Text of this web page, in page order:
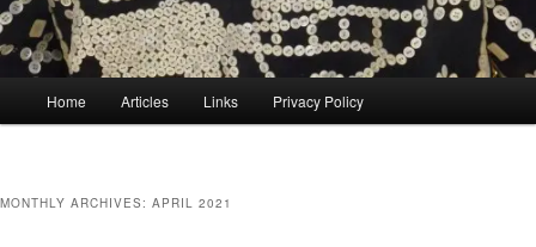
Home Articles Links Privacy Policy
MONTHLY ARCHIVES: APRIL 2021